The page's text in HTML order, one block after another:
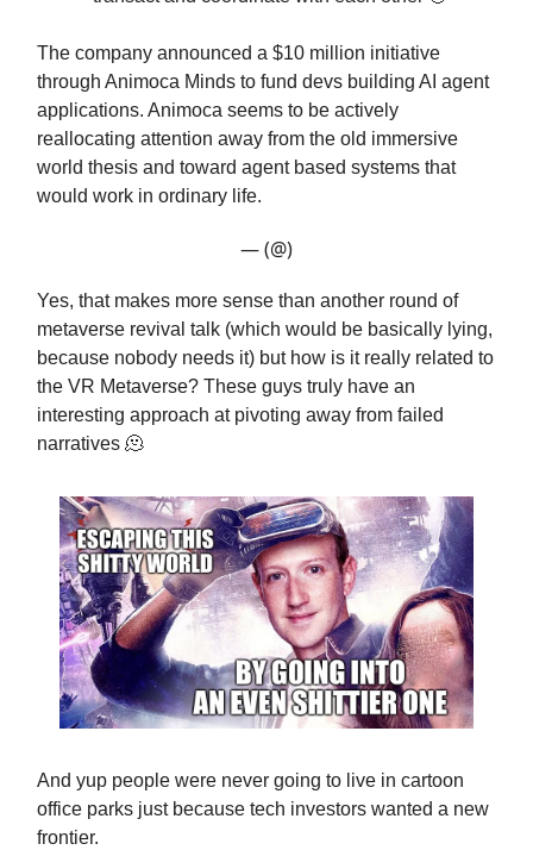
The company announced a $10 million initiative
through Animoca Minds to fund devs building AI agent
applications. Animoca seems to be actively
reallocating attention away from the old immersive
world thesis and toward agent based systems that
would work in ordinary life.
— (@)
Yes, that makes more sense than another round of
metaverse revival talk (which would be basically lying,
because nobody needs it) but how is it really related to
the VR Metaverse? These guys truly have an
interesting approach at pivoting away from failed
narratives 🫠
And yup people were never going to live in cartoon
office parks just because tech investors wanted a new
frontier.